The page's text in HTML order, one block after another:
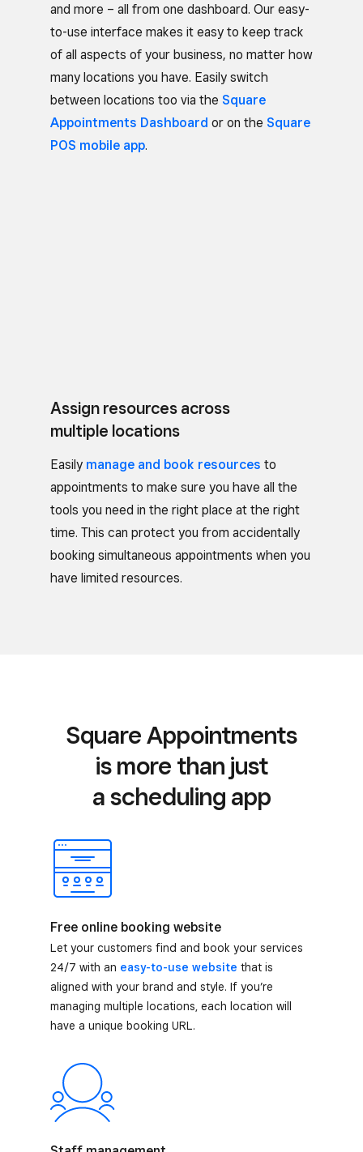
and more – all from one dashboard. Our easy-
to-use interface makes it easy to keep track
of all aspects of your business, no matter how
many locations you have. Easily switch
between locations too via the Square
Appointments Dashboard or on the Square
POS mobile app.
Assign resources across
multiple locations
Easily manage and book resources to
appointments to make sure you have all the
tools you need in the right place at the right
time. This can protect you from accidentally
booking simultaneous appointments when you
have limited resources.
Square Appointments
is more than just
a scheduling app
Free online booking website
Let your customers find and book your services
24/7 with an easy-to-use website that is
aligned with your brand and style. If you’re
managing multiple locations, each location will
have a unique booking URL.